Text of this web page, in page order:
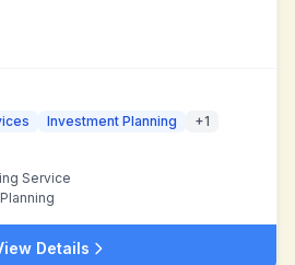
Investment Planning +1
Service
Details